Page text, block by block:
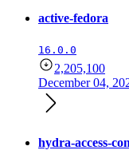
active-fedora
16.0.0
2,205,100
December 04,
hydra-access-